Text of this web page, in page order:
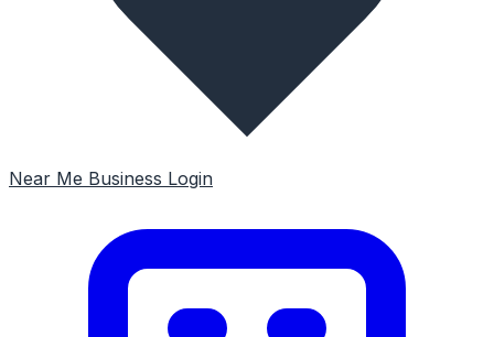
Near Me Business Login